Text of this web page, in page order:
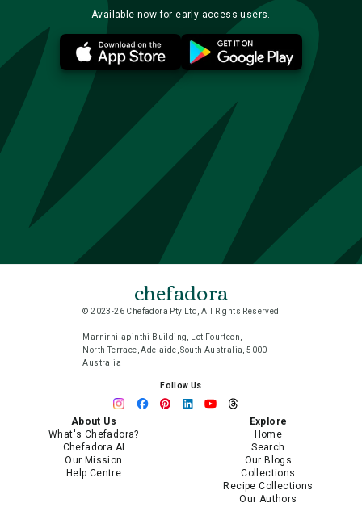
Available now for early access users.
chefadora
© 2023-26 Chefadora Pty Ltd, All Rights Reserved
Marnirni-apinthi Building, Lot Fourteen,
North Terrace, Adelaide, South Australia, 5000
Australia
Follow Us
About Us
What's Chefadora?
Chefadora AI
Our Mission
Help Centre
Explore
Home
Search
Our Blogs
Collections
Recipe Collections
Our Authors